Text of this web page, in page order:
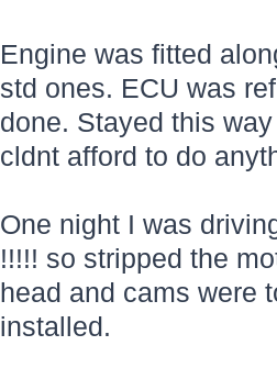
Engine was fitted
std ones. ECU was
done. Stayed this
cldnt afford to do
One night I was
!!!!! so stripped the
head and cams were
installed.